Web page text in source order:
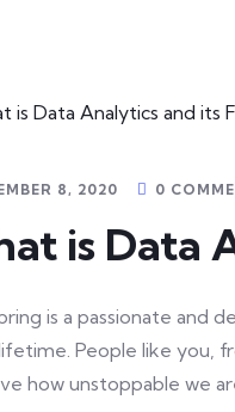
8, 2020 0
is Data
is a passionate and
People like you,
how unstoppable we